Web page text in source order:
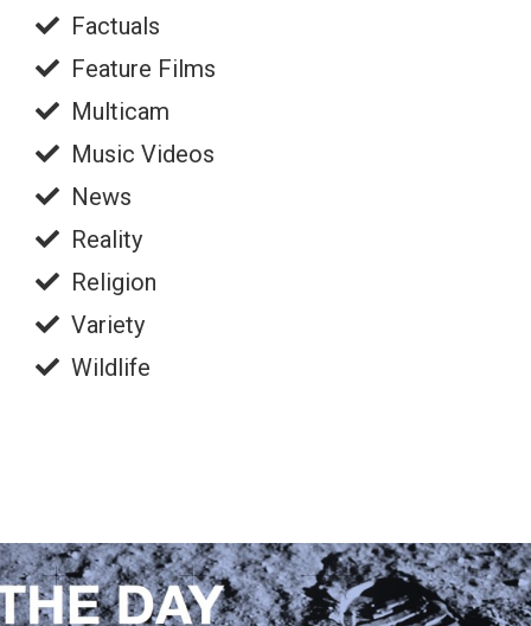
Factuals
Feature Films
Multicam
Music Videos
News
Reality
Religion
Variety
Wildlife